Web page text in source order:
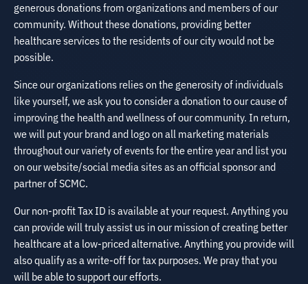
generous donations from organizations and members of our
community. Without these donations, providing better
healthcare services to the residents of our city would not be
possible.
Since our organizations relies on the generosity of individuals
like yourself, we ask you to consider a donation to our cause of
improving the health and wellness of our community. In return,
we will put your brand and logo on all marketing materials
throughout our variety of events for the entire year and list you
on our website/social media sites as an official sponsor and
partner of SCMC.
Our non-profit Tax ID is available at your request. Anything you
can provide will truly assist us in our mission of creating better
healthcare at a low-priced alternative. Anything you provide will
also qualify as a write-off for tax purposes. We pray that you
will be able to support our efforts.